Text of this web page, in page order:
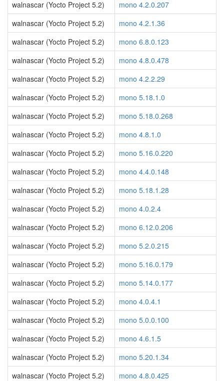
walnascar (Yocto Project 5.2)
mono 4.2.0.207
walnascar (Yocto Project 5.2)
mono 4.2.1.36
walnascar (Yocto Project 5.2)
mono 6.8.0.123
walnascar (Yocto Project 5.2)
mono 4.8.0.478
walnascar (Yocto Project 5.2)
mono 4.2.2.29
walnascar (Yocto Project 5.2)
mono 5.18.1.0
walnascar (Yocto Project 5.2)
mono 5.18.0.268
walnascar (Yocto Project 5.2)
mono 4.8.1.0
walnascar (Yocto Project 5.2)
mono 5.16.0.220
walnascar (Yocto Project 5.2)
mono 4.4.0.148
walnascar (Yocto Project 5.2)
mono 5.18.1.28
walnascar (Yocto Project 5.2)
mono 4.0.2.4
walnascar (Yocto Project 5.2)
mono 6.12.0.206
walnascar (Yocto Project 5.2)
mono 5.2.0.215
walnascar (Yocto Project 5.2)
mono 5.16.0.179
walnascar (Yocto Project 5.2)
mono 5.14.0.177
walnascar (Yocto Project 5.2)
mono 4.0.4.1
walnascar (Yocto Project 5.2)
mono 5.0.0.100
walnascar (Yocto Project 5.2)
mono 4.6.1.5
walnascar (Yocto Project 5.2)
mono 5.20.1.34
walnascar (Yocto Project 5.2)
mono 4.8.0.425